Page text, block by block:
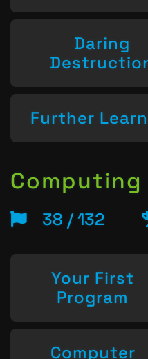
Daring
Further
Computing
38 / 132
Your First
Program
Computer